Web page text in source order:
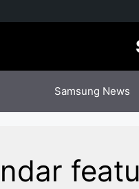
Samsung News